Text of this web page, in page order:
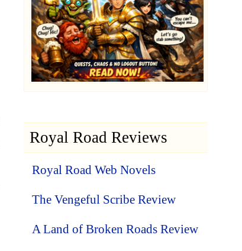
Royal Road Reviews
Royal Road Web Novels
The Vengeful Scribe Review
A Land of Broken Roads Review